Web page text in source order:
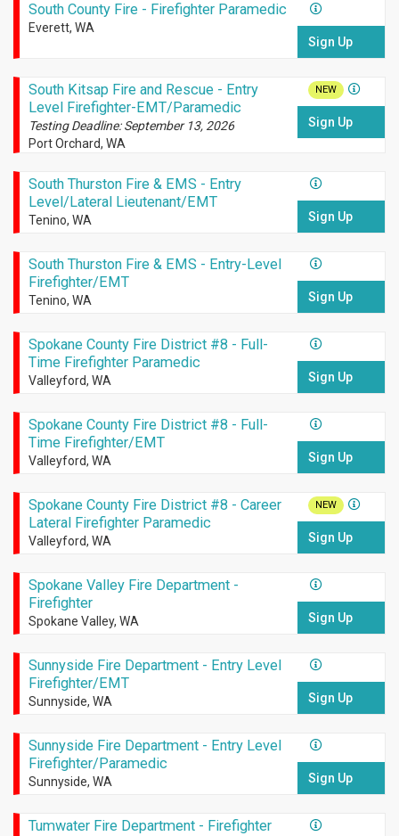
South County Fire - Firefighter Paramedic
Everett, WA
Sign Up
South Kitsap Fire and Rescue - Entry
Level Firefighter-EMT/Paramedic
Testing Deadline: September 13, 2026
Port Orchard, WA
NEW
Sign Up
South Thurston Fire & EMS - Entry
Level/Lateral Lieutenant/EMT
Tenino, WA Sign Up
South Thurston Fire & EMS - Entry-Level
Firefighter/EMT
Tenino, WA Sign Up
Spokane County Fire District #8 - Full-
Time Firefighter Paramedic
Valleyford, WA Sign Up
Spokane County Fire District #8 - Full-
Time Firefighter/EMT
Valleyford, WA Sign Up
Spokane County Fire District #8 - Career
Lateral Firefighter Paramedic
Valleyford, WA
NEW
Sign Up
Spokane Valley Fire Department -
Firefighter
Spokane Valley, WA Sign Up
Sunnyside Fire Department - Entry Level
Firefighter/EMT
Sunnyside, WA Sign Up
Sunnyside Fire Department - Entry Level
Firefighter/Paramedic
Sunnyside, WA Sign Up
Tumwater Fire Department - Firefighter